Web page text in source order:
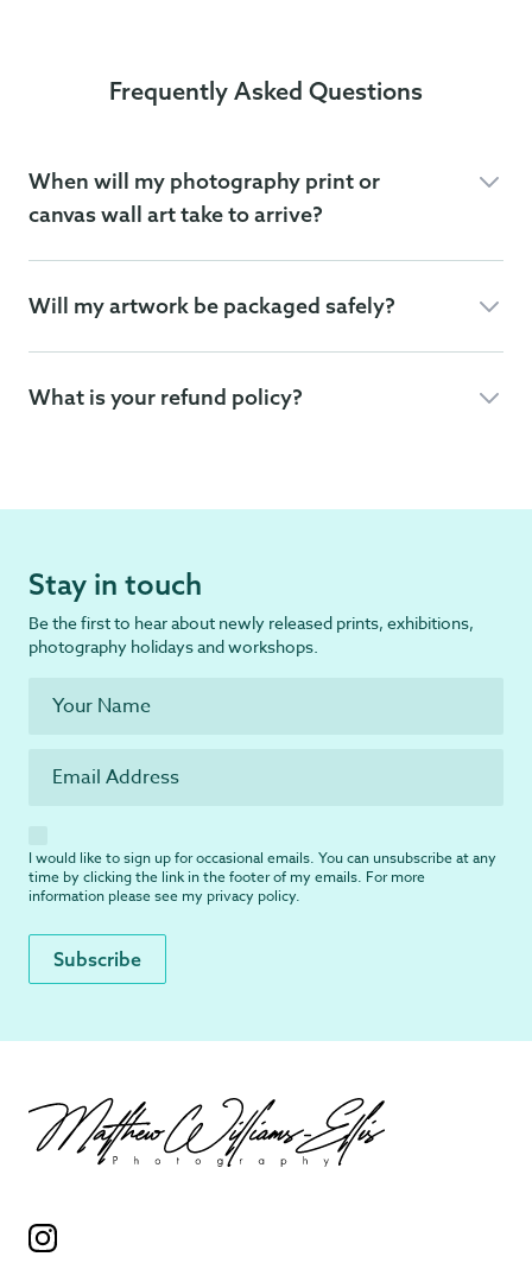
Frequently Asked Questions
When will my photography print or
canvas wall art take to arrive?
Will my artwork be packaged safely?
What is your refund policy?
Stay in touch
Be the first to hear about newly released prints, exhibitions,
photography holidays and workshops.
I would like to sign up for occasional emails. You can unsubscribe at any
time by clicking the link in the footer of my emails. For more
information please see my privacy policy.